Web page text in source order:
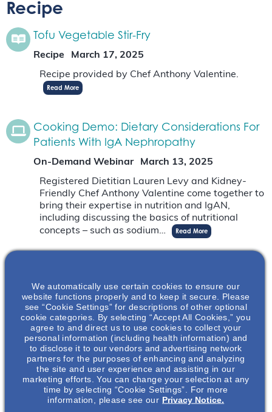
Recipe
Tofu Vegetable Stir-Fry
Recipe
March 17, 2025
Recipe provided by Chef Anthony Valentine.
Read More
Cooking Demo: Dietary Considerations For
Patients With IgA Nephropathy
On-Demand Webinar
March 13, 2025
Registered Dietitian Lauren Levy and Kidney-
Friendly Chef Anthony Valentine come together to
bring their expertise in nutrition and IgAN,
including discussing the basics of nutritional
concepts – such as sodium…
Read More
Rice Salad With Coconut Lime Dressing
Recipe
January 31, 2024
Enjoy a delicious kidney healthy recipe for black
rice salad with coconut lime dressing from Chef JJ
Johnson and NephU!
Read More
Kitchen Creations For Kidney Health:
Quinoa Fonio Crusted Salmon With
We automatically use certain cookies to ensure our
website functions properly and to keep it secure. Please
see “Cookie Settings” for descriptions of other optional
cookie categories. By selecting “Accept All Cookies,” you
agree to and direct us to use cookies to collect your
personal information (including health information) and
to disclose it to our vendors and advertising network
partners for the purposes of enhancing and analyzing
the site and user experience and assisting in our
marketing efforts. You can change your selection at any
time by selecting “Cookie Settings”. For more
information, please see our Privacy Notice.